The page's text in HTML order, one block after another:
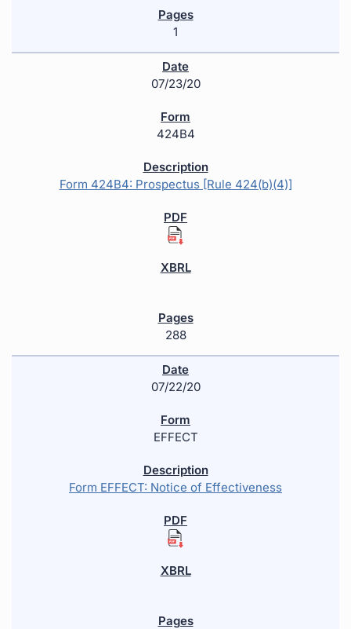
1
07/23/20
424B4
Form 424B4: Prospectus [Rule 424(b)(4)]
288
07/22/20
EFFECT
Form EFFECT: Notice of Effectiveness